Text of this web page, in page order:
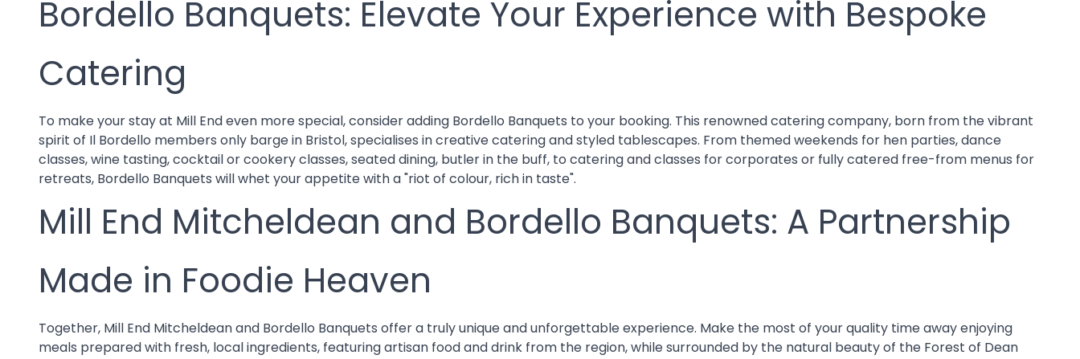
Bordello Banquets: Elevate Your Experience with Bespoke
Catering
To make your stay at Mill End even more special, consider adding Bordello Banquets to your booking. This renowned catering company, born from the vibrant
spirit of Il Bordello members only barge in Bristol, specialises in creative catering and styled tablescapes. From themed weekends for hen parties, dance
classes, wine tasting, cocktail or cookery classes, seated dining, butler in the buff, to catering and classes for corporates or fully catered free-from menus for
retreats, Bordello Banquets will whet your appetite with a "riot of colour, rich in taste".
Mill End Mitcheldean and Bordello Banquets: A Partnership
Made in Foodie Heaven
Together, Mill End Mitcheldean and Bordello Banquets offer a truly unique and unforgettable experience. Make the most of your quality time away enjoying
meals prepared with fresh, local ingredients, featuring artisan food and drink from the region, while surrounded by the natural beauty of the Forest of Dean